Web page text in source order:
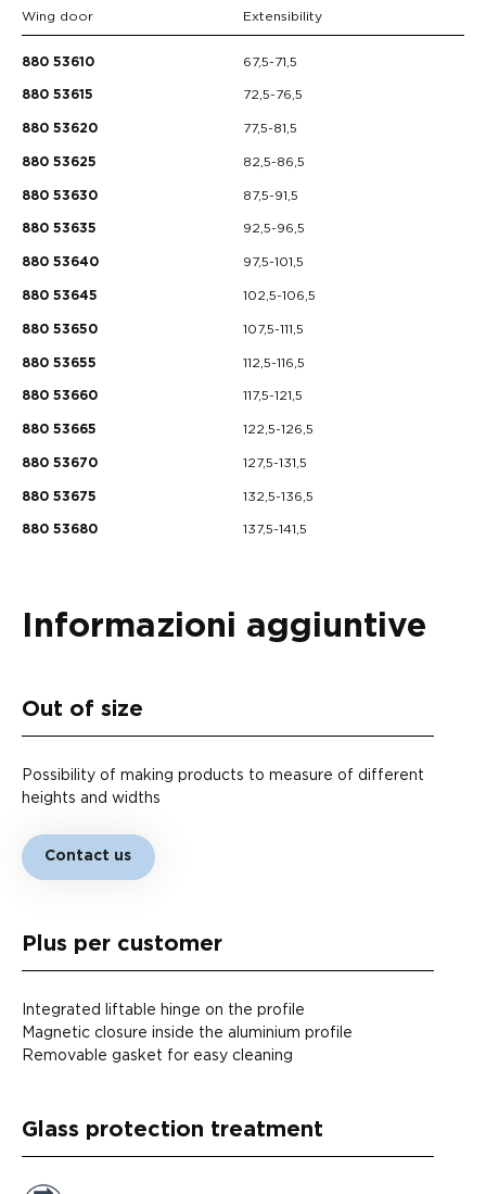
Wing door Extensibility
880 53610 67,5-71,5
880 53615 72,5-76,5
880 53620 77,5-81,5
880 53625 82,5-86,5
880 53630 87,5-91,5
880 53635 92,5-96,5
880 53640 97,5-101,5
880 53645 102,5-106,5
880 53650 107,5-111,5
880 53655 112,5-116,5
880 53660 117,5-121,5
880 53665 122,5-126,5
880 53670 127,5-131,5
880 53675 132,5-136,5
880 53680 137,5-141,5
Informazioni aggiuntive
Out of size
Possibility of making products to measure of different
heights and widths
Contact us
Plus per customer
Integrated liftable hinge on the profile
Magnetic closure inside the aluminium profile
Removable gasket for easy cleaning
Glass protection treatment